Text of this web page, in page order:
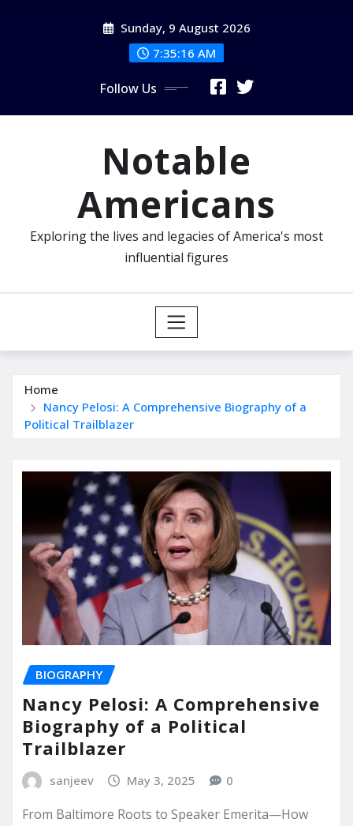
Sunday, 9 August 2026
7:35:17 AM
Follow Us
Notable
Americans
Exploring the lives and legacies of America's most
influential figures
Home
Nancy Pelosi: A Comprehensive Biography of a
Political Trailblazer
BIOGRAPHY
Nancy Pelosi: A Comprehensive
Biography of a Political
Trailblazer
sanjeev May 3, 2025 0
From Baltimore Roots to Speaker Emerita—How